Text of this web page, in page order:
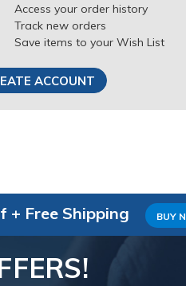
Access your order history
Track new orders
Save items to your Wish List
ACCOUNT
+ Free Shipping BUY